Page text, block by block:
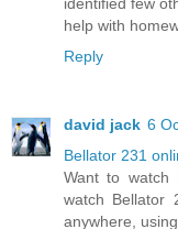
help with
Reply
david jack 6
Bellator 231
Want to watch
watch Bellator
anywhere,